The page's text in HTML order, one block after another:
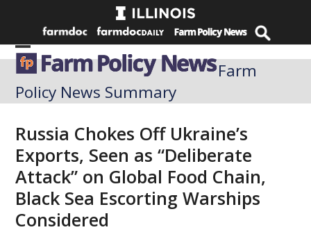
Open
mobile
menu
Close
mobile
menu
Farm
Policy News Summary
Russia Chokes Off Ukraine’s
Exports, Seen as “Deliberate
Attack” on Global Food Chain,
Black Sea Escorting Warships
Considered